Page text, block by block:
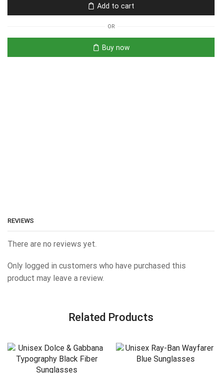
Add to cart
OR
Buy now
REVIEWS
There are no reviews yet.
Only logged in customers who have purchased this
product may leave a review.
Related Products